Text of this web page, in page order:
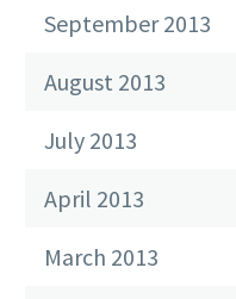
September 2013
August 2013
July 2013
April 2013
March 2013